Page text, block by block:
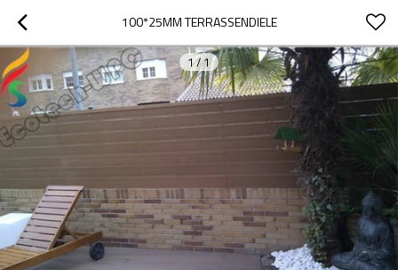
100*25MM TERRASSENDIELE
1/1